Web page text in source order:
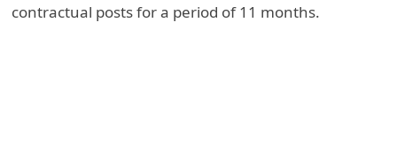
contractual posts for a period of 11 months.